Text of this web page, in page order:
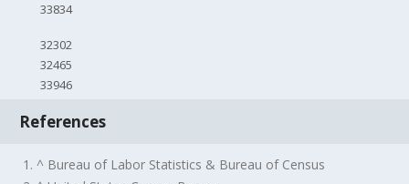
33834
32302
32465
33946
References
1. ^ Bureau of Labor Statistics & Bureau of Census